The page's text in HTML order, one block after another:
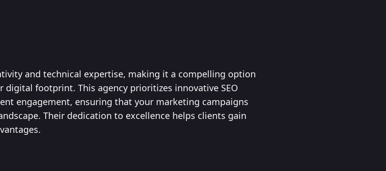
and technical expertise, making it a compelling option
footprint. This agency prioritizes innovative SEO
engagement, ensuring that your marketing campaigns
Their dedication to excellence helps clients gain